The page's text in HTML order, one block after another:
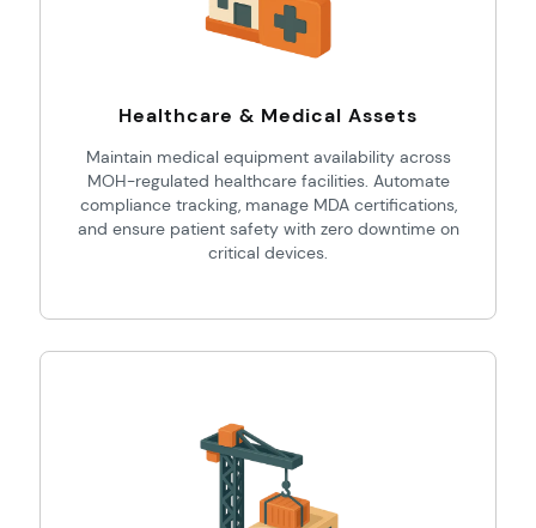
Healthcare & Medical Assets
Maintain medical equipment availability across
MOH-regulated healthcare facilities. Automate
compliance tracking, manage MDA certifications,
and ensure patient safety with zero downtime on
critical devices.